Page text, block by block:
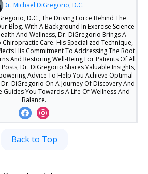
Dr. Michael DiGregorio, D.C.
D.C., The Driving Force Behind The
Blog. With A Background In Exercise Science
And Wellness, Dr. DiGregorio Brings A
Care. His Specialized Technique,
His Commitment To Addressing The Root
And Restoring Well-Being For Patients Of All
Dr. DiGregorio Shares Valuable Insights,
Advice To Help You Achieve Optimal
DiGregorio On A Journey Of Discovery And
You Towards A Life Of Wellness And
Balance.
Back to Top